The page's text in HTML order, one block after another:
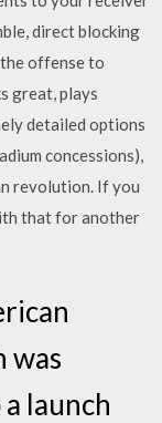
direct blocking
offense to
great, plays
detailed options
concessions),
revolution. If you
that for another
was
launch